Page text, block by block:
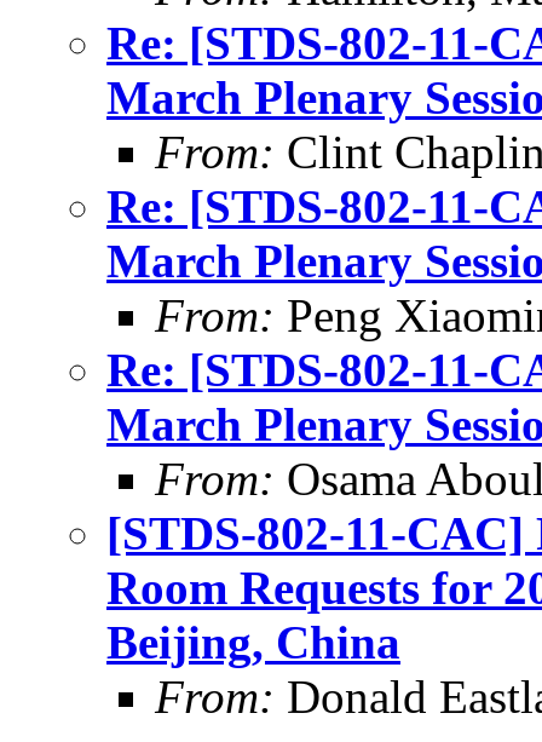
Re: [STDS-802-11-
March Plenary
From: Clint
Re: [STDS-802-11-
March Plenary
From: Peng
Re: [STDS-802-11-
March Plenary
From: Osama
[STDS-802-11-
Room Requests for
Beijing, China
From: Donald